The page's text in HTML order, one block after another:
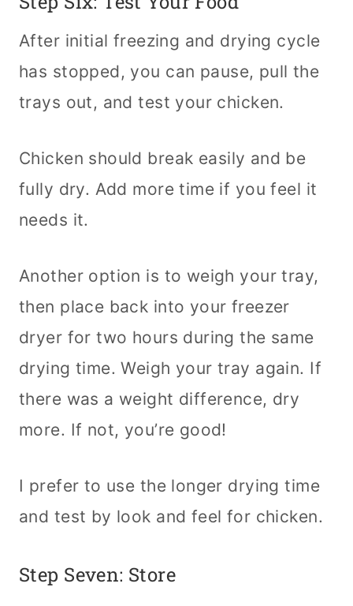
After initial freezing and drying cycle
has stopped, you can pause, pull the
trays out, and test your chicken.
Chicken should break easily and be
fully dry. Add more time if you feel it
needs it.
Another option is to weigh your tray,
then place back into your freezer
dryer for two hours during the same
drying time. Weigh your tray again. If
there was a weight difference, dry
more. If not, you’re good!
I prefer to use the longer drying time
and test by look and feel for chicken.
Step Seven: Store